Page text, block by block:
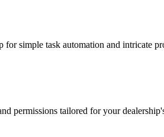
simple task automation and intricate
permissions tailored for your